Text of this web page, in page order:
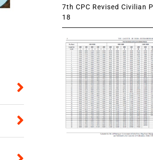
7th CPC Revised Civilian
18